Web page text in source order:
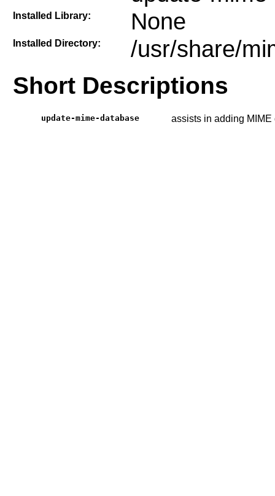
Installed Library: None
Installed Directory: /usr/share/
Short Descriptions
update-mime-database assists in adding